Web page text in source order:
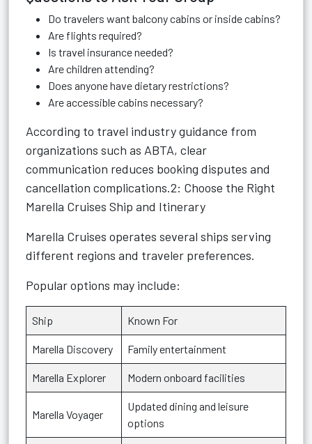
Do travelers want balcony cabins or inside cabins?
Are flights required?
Is travel insurance needed?
Are children attending?
Does anyone have dietary restrictions?
Are accessible cabins necessary?
According to travel industry guidance from
organizations such as ABTA, clear
communication reduces booking disputes and
cancellation complications.2: Choose the Right
Marella Cruises Ship and Itinerary
Marella Cruises operates several ships serving
different regions and traveler preferences.
Popular options may include:
Ship Known For
Marella Discovery Family entertainment
Marella Explorer Modern onboard facilities
Marella Voyager
Updated dining and leisure
options